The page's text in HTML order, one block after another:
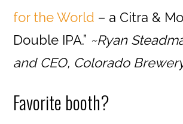
for the World – a Citra &
Double IPA.” ~Ryan
and CEO, Colorado
Favorite booth?